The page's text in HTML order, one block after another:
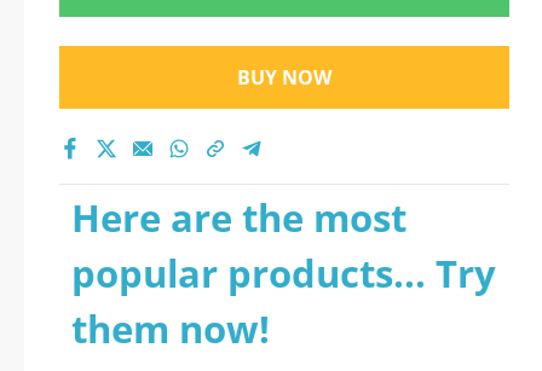
BUY NOW
Here are the most
popular products... Try
them now!